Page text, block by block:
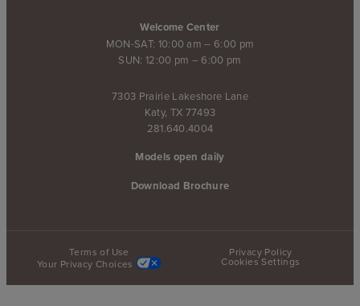
Welcome Center
MON-SAT: 10:00 am – 6:00 pm
SUN: 12:00 pm – 6:00 pm
7303 Prairie Lakeshore Lane
Katy, TX 77493
281.640.4004
Models open daily
Download Brochure
Terms of Use
Privacy Policy
Your Privacy Choices
Cookies Settings